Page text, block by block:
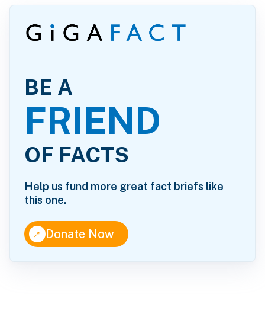
BE A
FRIEND
OF FACTS
Help us fund more great fact briefs like
this one.
↑Donate Now